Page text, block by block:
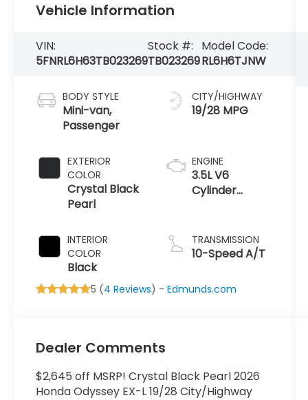
Vehicle Information
VIN:
5FNRL6H63TB023269
Stock #:
TB023269
Model Code:
RL6H6TJNW
BODY STYLE
Mini-van,
Passenger
EXTERIOR
COLOR
Crystal Black
Pearl
INTERIOR
COLOR
Black
CITY/HIGHWAY
19/28 MPG
ENGINE
3.5L V6
Cylinder
TRANSMISSION
10-Speed A/T
5 (4 Reviews) -Edmunds.com
Dealer Comments
$2,645 off MSRP! Crystal Black Pearl 2026
Honda Odyssey EX-L 19/28 City/Highway